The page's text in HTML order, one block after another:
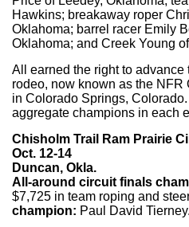
Hawkins; breakaway roper
Oklahoma; barrel racer Emily
Oklahoma; and Creek Young
All earned the right to
rodeo, now known as the NFR
in Colorado Springs,
aggregate champions in each
Chisholm Trail Ram Prairie
Oct. 12-14
Duncan, Okla.
All-around circuit finals
$7,725 in team roping and
champion: Paul David Tierney.